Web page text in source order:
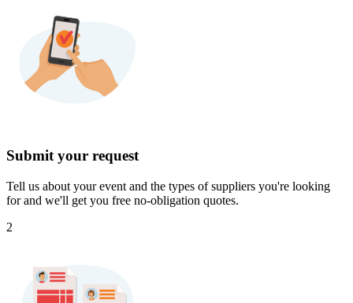
Submit your request
Tell us about your event and the types of suppliers you're looking
for and we'll get you free no-obligation quotes.
2